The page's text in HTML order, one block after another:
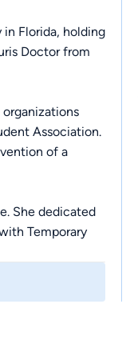
in Florida, holding
Doctor from
Association.
of a
She dedicated
Temporary